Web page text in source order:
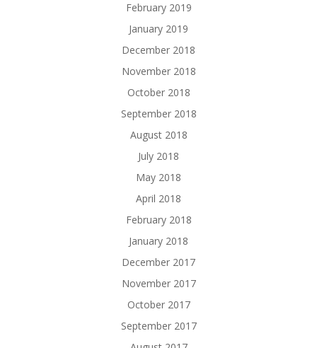
February 2019
January 2019
December 2018
November 2018
October 2018
September 2018
August 2018
July 2018
May 2018
April 2018
February 2018
January 2018
December 2017
November 2017
October 2017
September 2017